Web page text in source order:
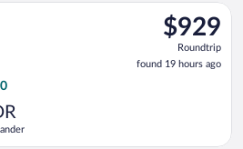
$929
Roundtrip,
found
19
$929
Roundtrip
found 19 hours ago
Mon, Sep 14 from Spokane